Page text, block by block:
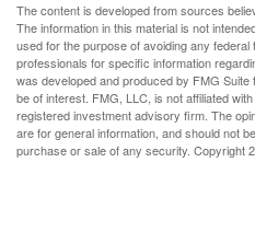
The content is developed from sources
The information in this material is not
used for the purpose of avoiding any
professionals for specific information
was developed and produced by FMG
be of interest. FMG, LLC, is not affiliated
registered investment advisory firm. The
are for general information, and should not
purchase or sale of any security. Copyright